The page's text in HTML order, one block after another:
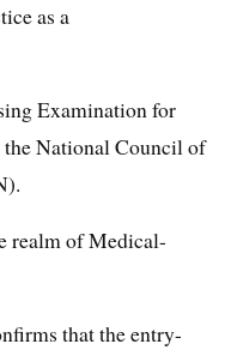
as a
Examination for
the National Council of
realm of Medical-
that the entry-